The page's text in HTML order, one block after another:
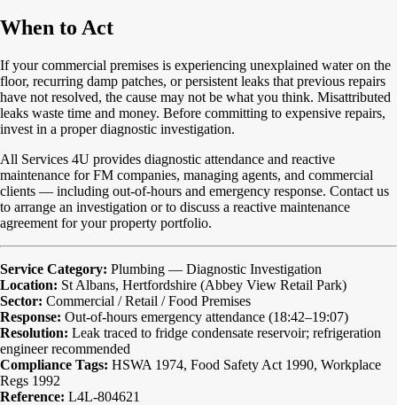
When to Act
If your commercial premises is experiencing unexplained water on the
floor, recurring damp patches, or persistent leaks that previous repairs
have not resolved, the cause may not be what you think. Misattributed
leaks waste time and money. Before committing to expensive repairs,
invest in a proper diagnostic investigation.
All Services 4U provides diagnostic attendance and reactive
maintenance for FM companies, managing agents, and commercial
clients — including out-of-hours and emergency response. Contact us
to arrange an investigation or to discuss a reactive maintenance
agreement for your property portfolio.
Service Category: Plumbing — Diagnostic Investigation
Location: St Albans, Hertfordshire (Abbey View Retail Park)
Sector: Commercial / Retail / Food Premises
Response: Out-of-hours emergency attendance (18:42–19:07)
Resolution: Leak traced to fridge condensate reservoir; refrigeration
engineer recommended
Compliance Tags: HSWA 1974, Food Safety Act 1990, Workplace
Regs 1992
Reference: L4L-804621